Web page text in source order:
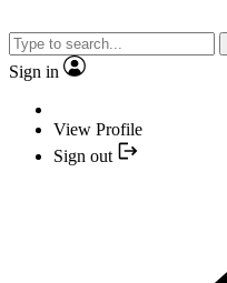
Sign in
View Profile
Sign out